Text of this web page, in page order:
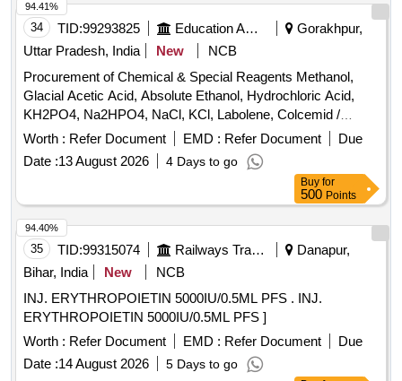
34 TID:99293825 Education And Research Institute
Gorakhpur,
Uttar Pradesh, India
New
NCB
Procurement of Chemical & Special Reagents Methanol,
Glacial Acetic Acid, Absolute Ethanol, Hydrochloric Acid,
KH2PO4, Na2HPO4, NaCl, KCl, Labolene, Colcemid /
Colchicine, Trypsin, Giemsa Stain, PBS Tablets, Pepsin
Powder, Formaldehyde, Xylene, Sodium Thiocyanate,
Peripheral Blood Culture Media, DAPI Stain, SSC Buffer,
Worth : Refer Document EMD : Refer Document
Due
Date :13 August 2026 4 Days to go
94.41%
Buy for
500 Points
35 TID:99315074 Railways Transport Services
Danapur,
Bihar, India
New
NCB
INJ. ERYTHROPOIETIN 5000IU/0.5ML PFS . INJ.
ERYTHROPOIETIN 5000IU/0.5ML PFS ]
Worth : Refer Document EMD : Refer Document
Due
Date :14 August 2026 5 Days to go
94.40%